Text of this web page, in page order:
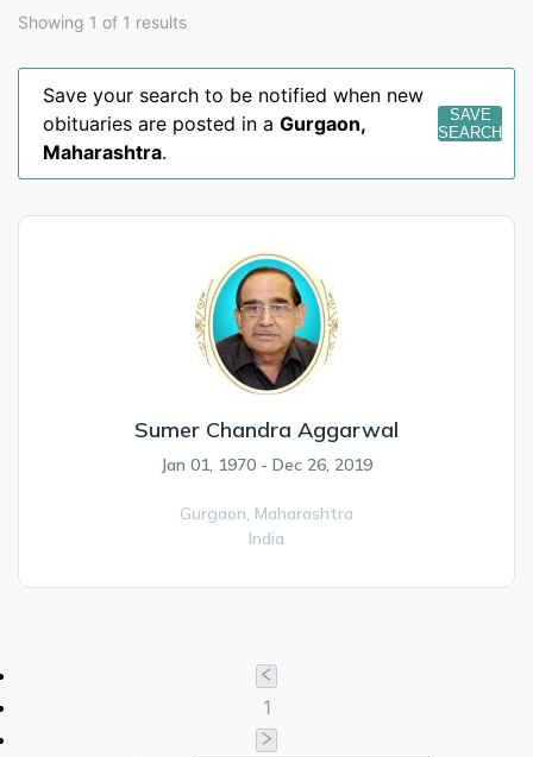
Showing 1 of 1 results
Save your search to be notified when new
obituaries are posted in a Gurgaon,
Maharashtra.
SAVE
SEARCH
Sumer Chandra Aggarwal
Jan 01, 1970 - Dec 26, 2019
Gurgaon, Maharashtra
India
1